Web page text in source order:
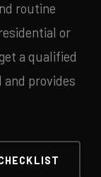
routine
or
a qualified
provides